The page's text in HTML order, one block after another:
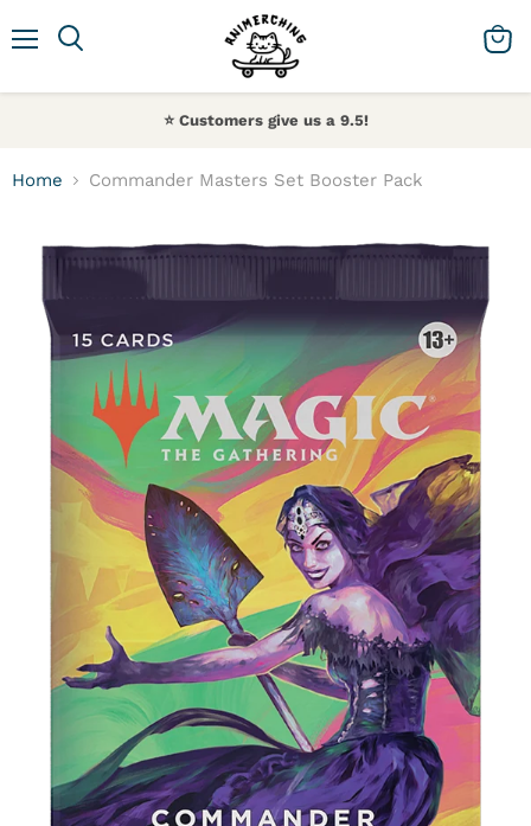
⭐️ Customers give us a 9.5!
Home Commander Masters Set Booster Pack